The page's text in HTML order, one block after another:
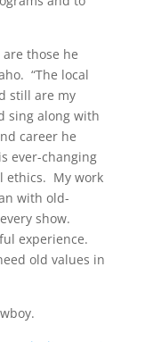
are those he
“The local
still are my
sing along with
career he
ever-changing
ethics. My work
with old-
show.
experience.
old values in